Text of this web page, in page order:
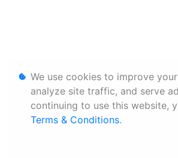
We use cookies to improve
analyze site traffic, and serve
continuing to use this website,
Terms & Conditions.